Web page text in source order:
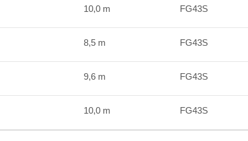
10,0 m FG43S
8,5 m FG43S
9,6 m FG43S
10,0 m FG43S